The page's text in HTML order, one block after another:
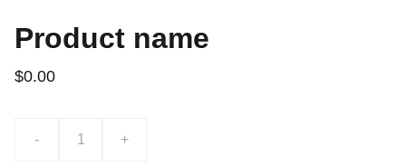
Product name
$0.00
- +